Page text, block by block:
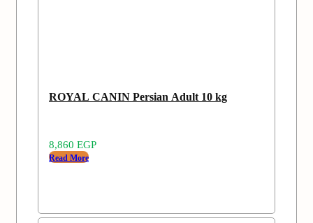
ROYAL CANIN Persian Adult 10 kg
8,860 EGP
Read More